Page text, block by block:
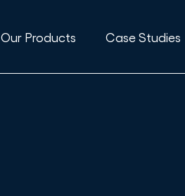
Our Products Case Studies